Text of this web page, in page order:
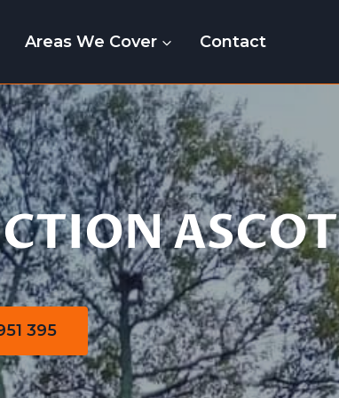
Areas We Cover Contact
ASCOT
395